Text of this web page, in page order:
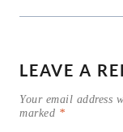
LEAVE A
Your email address
marked *